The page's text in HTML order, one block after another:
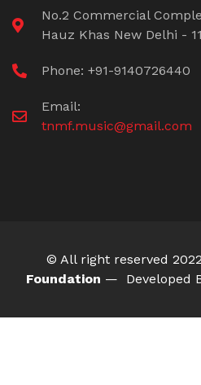
No.2 Commercial
Hauz Khas New Delhi -
Phone: +91-9140726440
Email:
tnmf.music@gmail.com
© All right reserved 2022
Foundation — Developed